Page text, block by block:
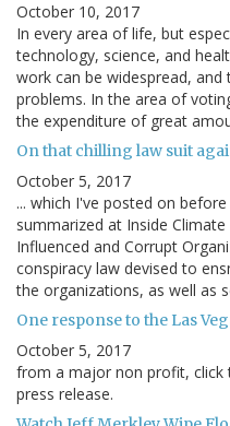
October 10, 2017
In every area of life, but
technology, science, and
work can be widespread,
problems. In the area of
the expenditure of great
On that chilling law suit
October 5, 2017
... which I've posted on
summarized at Inside
Influenced and Corrupt
conspiracy law devised to
the organizations, as well as
One response to the Las
October 5, 2017
from a major non profit, click
press release.